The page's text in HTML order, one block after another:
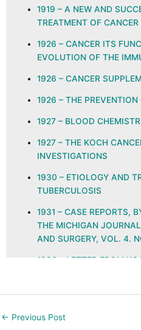
1919 – A NEW AND
TREATMENT OF CANCER
1926 – CANCER ITS
EVOLUTION OF THE
1926 – CANCER
1926 – THE PREVENTION
1927 – BLOOD
1927 – THE KOCH
INVESTIGATIONS
1930 – ETIOLOGY AND
TUBERCULOSIS
1931 – CASE REPORTS,
THE MICHIGAN
AND SURGERY, VOL. 4.
1936 – LETTER FROM
1937 – ETHYLENE KETO
INFECTION, THE
← Previous Post